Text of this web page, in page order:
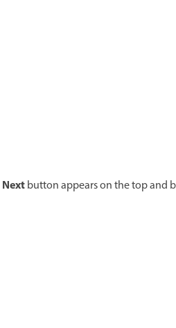
Nextbutton appears on the top and